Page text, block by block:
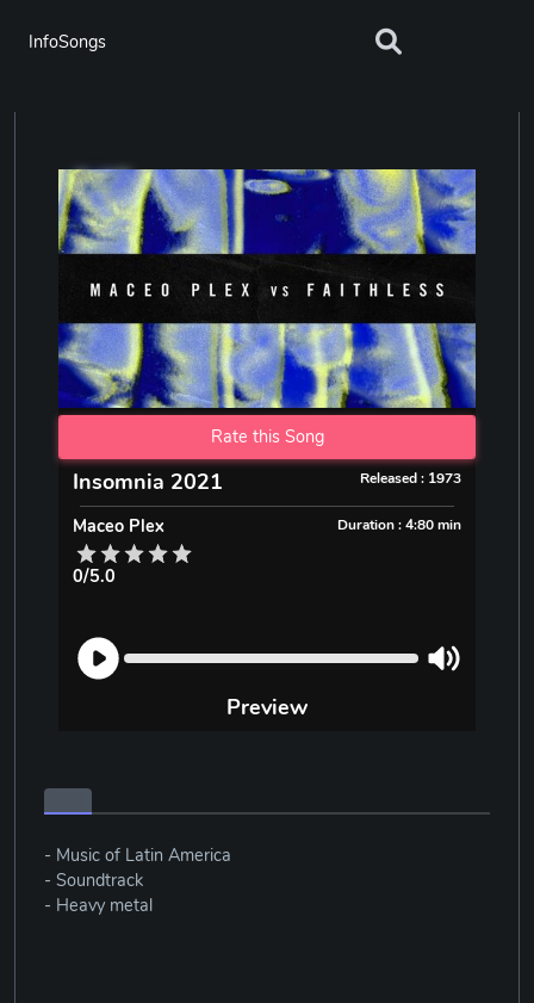
InfoSongs
Rate this Song
Insomnia 2021 Released : 1973
Maceo Plex Duration : 4:80 min
0/5.0
Preview
- Music of Latin America
- Soundtrack
- Heavy metal